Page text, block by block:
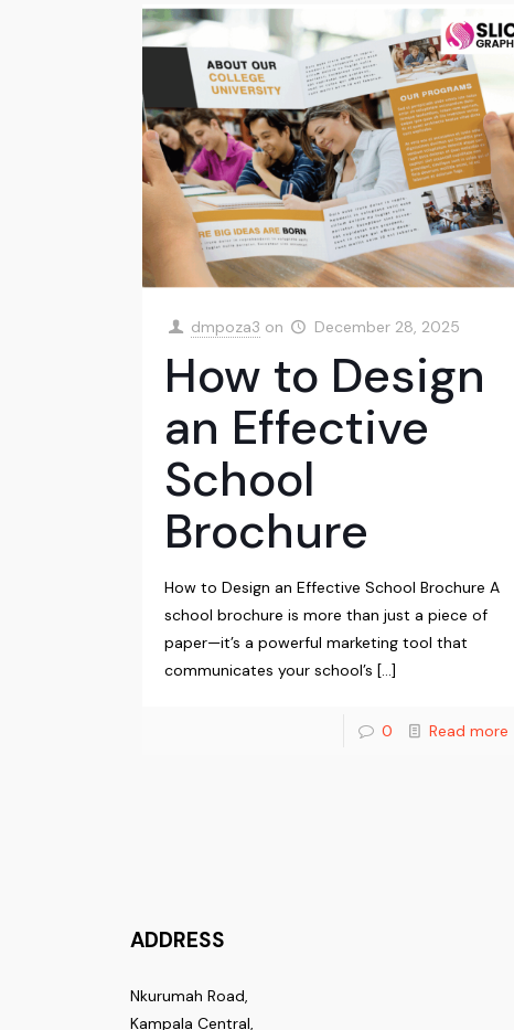
dmpoza3 on December 28, 2025
How to Design
an Effective
School
Brochure
How to Design an Effective School Brochure A
school brochure is more than just a piece of
paper—it’s a powerful marketing tool that
communicates your school’s […]
0 Read more
ADDRESS
Nkurumah Road,
Kampala Central,